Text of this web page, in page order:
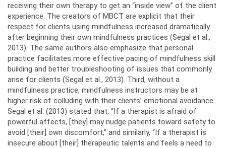
receiving their own therapy to get an “inside view” of the client
experience. The creators of MBCT are explicit that their
respect for clients using mindfulness increased dramatically
after beginning their own mindfulness practices (Segal et al.,
2013). The same authors also emphasize that personal
practice facilitates more effective pacing of mindfulness skill
building and better troubleshooting of issues that commonly
arise for clients (Segal et al., 2013). Third, without a
mindfulness practice, mindfulness instructors may be at
higher risk of colluding with their clients’ emotional avoidance.
Segal et al. (2013) stated that, “If a therapist is afraid of
powerful affects, [they] may nudge patients toward safety to
avoid [their] own discomfort,” and similarly, “If a therapist is
insecure about [their] therapeutic talents and feels a need to